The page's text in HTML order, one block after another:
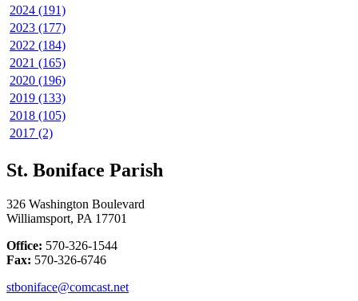
2024 (191)
2023 (177)
2022 (184)
2021 (165)
2020 (196)
2019 (133)
2018 (105)
2017 (2)
St. Boniface Parish
326 Washington Boulevard
Williamsport, PA 17701
Office: 570-326-1544
Fax: 570-326-6746
stboniface@comcast.net